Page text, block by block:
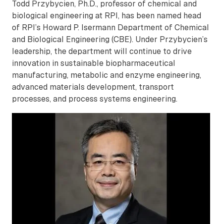
Todd Przybycien, Ph.D., professor of chemical and
biological engineering at RPI, has been named head
of RPI’s Howard P. Isermann Department of Chemical
and Biological Engineering (CBE). Under Przybycien’s
leadership, the department will continue to drive
innovation in sustainable biopharmaceutical
manufacturing, metabolic and enzyme engineering,
advanced materials development, transport
processes, and process systems engineering.